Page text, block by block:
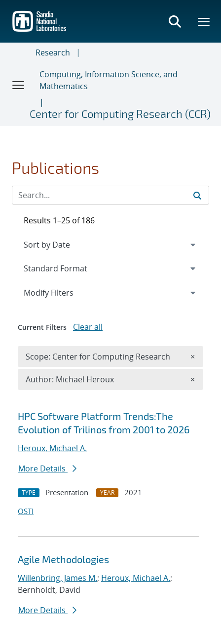
main
content
Research
Computing, Information Science, and
Mathematics
Center for Computing Research (CCR)
Publications
Search results
HPC Software Platform Trends:The
Evolution of Trilinos from 2001 to 2026
Heroux, Michael A.
More Details
TYPE Presentation YEAR
2021
OSTI
Agile Methodologies
Willenbring, James M.; Heroux, Michael A.;
Bernholdt, David
More Details
Results 1–25 of 186
Expand
Modify Filters
Current Filters Clear all
Scope: Center for Computing Research ×
Author: Michael Heroux ×